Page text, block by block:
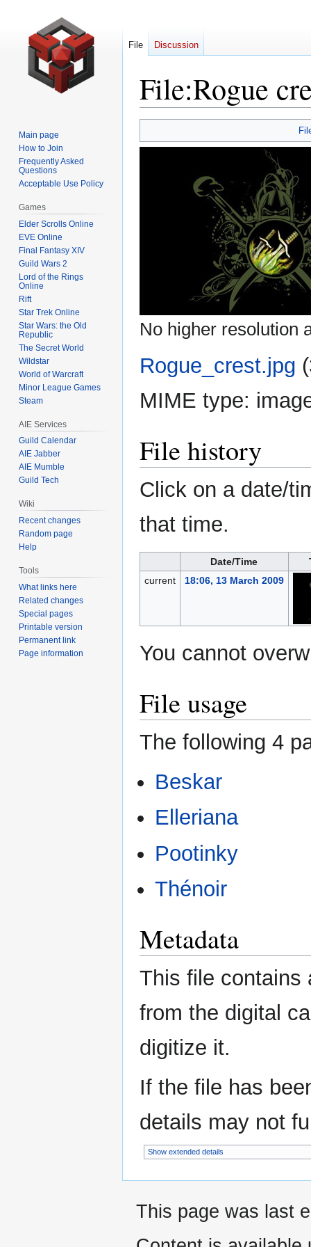
File:Rogue
to
to
No higher resolution
Rogue_crest.jpg
MIME type:
File history
Click on a date/
that time.
Date/Time
current
18:06, 13 March 2009
You cannot
File usage
The following 4
Beskar
Elleriana
Pootinky
Thénoir
Metadata
This file contains
from the digital
digitize it.
If the file has
details may not
Show extended details
File Discussion
Main page
How to Join
Frequently Asked
Questions
Acceptable Use Policy
Games
Elder Scrolls Online
EVE Online
Final Fantasy XIV
Guild Wars 2
Lord of the Rings
Online
Rift
Star Trek Online
Star Wars: the Old
Republic
The Secret World
Wildstar
World of Warcraft
Minor League Games
Steam
AIE Services
Guild Calendar
AIE Jabber
AIE Mumble
Guild Tech
Wiki
Recent changes
Random page
Help
Tools
What links here
Related changes
Special pages
Printable version
Permanent link
Page information
This page was last